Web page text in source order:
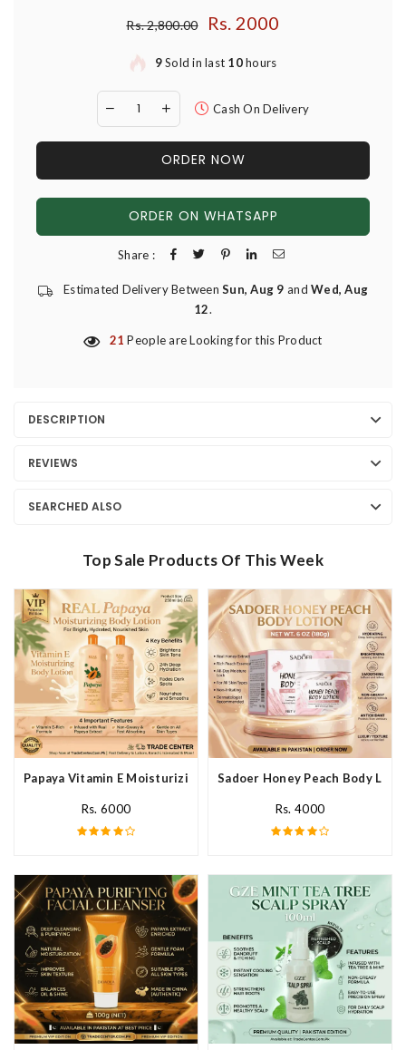
Regular price
Rs. 2,800.00 Rs. 2000
9Sold in last 10hours
Cash On Delivery
ORDER NOW
ORDER ON WHATSAPP
Share :
Estimated Delivery BetweenSun, Aug 9 andWed, Aug
12.
21 People are Looking for this Product
DESCRIPTION
REVIEWS
SEARCHED ALSO
Top Sale Products Of This Week
Papaya Vitamin E Moisturizing Body Lotion In Pakistan
Rs. 6000
Sadoer Honey Peach Body
Rs. 4000